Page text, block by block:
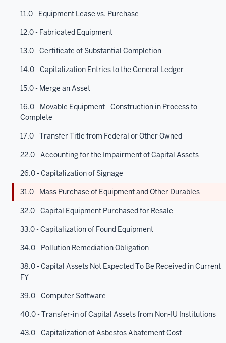
11.0 - Equipment Lease vs. Purchase
12.0 - Fabricated Equipment
13.0 - Certificate of Substantial Completion
14.0 - Capitalization Entries to the General Ledger
15.0 - Merge an Asset
16.0 - Movable Equipment - Construction in Process to
Complete
17.0 - Transfer Title from Federal or Other Owned
22.0 - Accounting for the Impairment of Capital Assets
26.0 - Capitalization of Signage
31.0 - Mass Purchase of Equipment and Other Durables
32.0 - Capital Equipment Purchased for Resale
33.0 - Capitalization of Found Equipment
34.0 - Pollution Remediation Obligation
38.0 - Capital Assets Not Expected To Be Received in Current
FY
39.0 - Computer Software
40.0 - Transfer-in of Capital Assets from Non-IU Institutions
43.0 - Capitalization of Asbestos Abatement Cost